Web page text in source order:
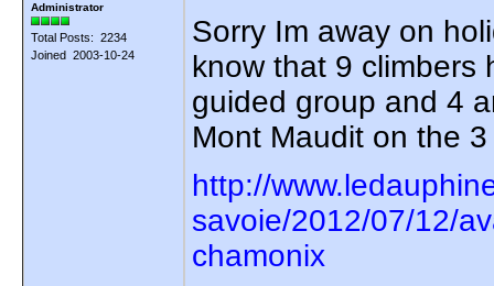
Administrator
Total Posts: 2234
Joined 2003-10-24
Sorry Im away on
know that 9 climbers
guided group and 4
Mont Maudit on the
http://
savoie/2012/07/12/
chamonix